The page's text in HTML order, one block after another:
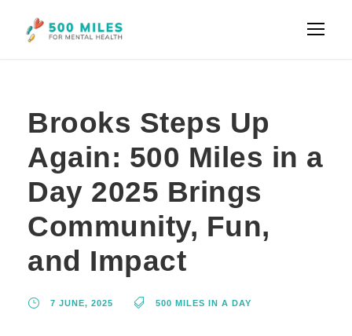
Brooks Steps Up
Again: 500 Miles in a
Day 2025 Brings
Community, Fun,
and Impact
7 JUNE, 2025 500 MILES IN A DAY